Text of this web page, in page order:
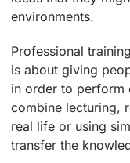
environments.
Professional
is about giving
in order to perform
combine lecturing,
real life or using
transfer the